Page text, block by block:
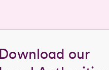
Download our